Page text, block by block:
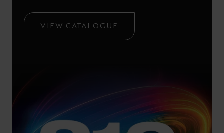
VIEW CATALOGUE